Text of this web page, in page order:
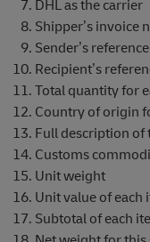
DHL as the carrier
Shipper’s invoice
Sender’s reference
Recipient’s
Total quantity for
Country of origin
Full description of
Customs
Unit weight
Unit value of each
Subtotal of each